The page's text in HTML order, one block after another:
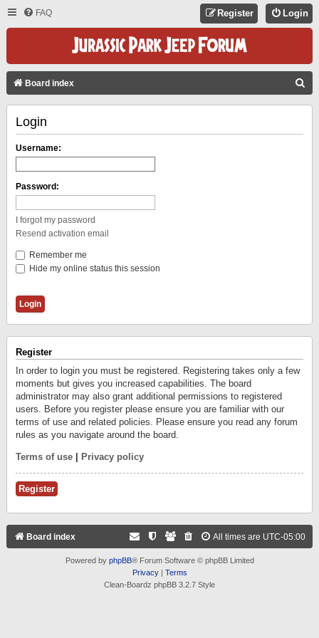
FAQ Login
Register
Board index
Login
Username:
Password:
I forgot my password
Resend activation email
Remember me
Hide my online status this session
Register
In order to login you must be registered. Registering takes only a few
moments but gives you increased capabilities. The board
administrator may also grant additional permissions to registered
users. Before you register please ensure you are familiar with our
terms of use and related policies. Please ensure you read any forum
rules as you navigate around the board.
Terms of use Privacy policy
Register
Board index All times are UTC-05:00
Powered by phpBB® Forum Software © phpBB Limited
Privacy| Terms
Clean-Boardz phpBB 3.2.7 Style